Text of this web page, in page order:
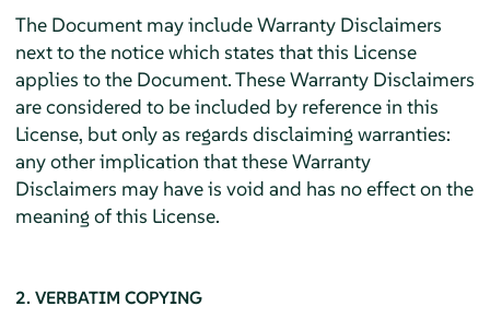
The Document may include Warranty Disclaimers
next to the notice which states that this License
applies to the Document. These Warranty Disclaimers
are considered to be included by reference in this
License, but only as regards disclaiming warranties:
any other implication that these Warranty
Disclaimers may have is void and has no effect on the
meaning of this License.
2. VERBATIM COPYING